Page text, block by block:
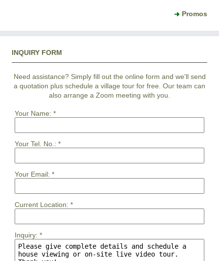
Promos
INQUIRY FORM
Need assistance? Simply fill out the online form and we'll send
a quotation plus schedule a village tour for free. Our team can
also arrange a Zoom meeting with you.
Your Name: *
Your Tel. No.: *
Your Email: *
Current Location: *
Inquiry: *